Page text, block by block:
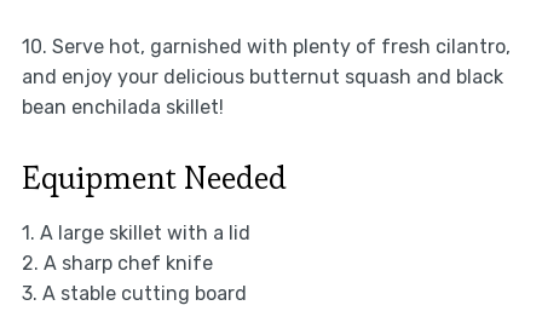
10. Serve hot, garnished with plenty of fresh cilantro,
and enjoy your delicious butternut squash and black
bean enchilada skillet!
Equipment Needed
1. A large skillet with a lid
2. A sharp chef knife
3. A stable cutting board